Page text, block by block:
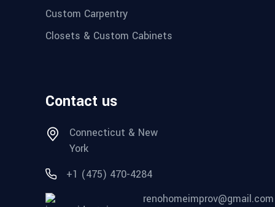
Custom Carpentry
Closets & Custom Cabinets
Contact us
Connecticut & New
York
+1 (475) 470-4284
renohomeimprov@gmail.com